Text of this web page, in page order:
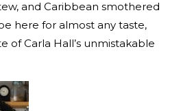
and Caribbean smothered
here for almost any taste,
of Carla Hall’s unmistakable